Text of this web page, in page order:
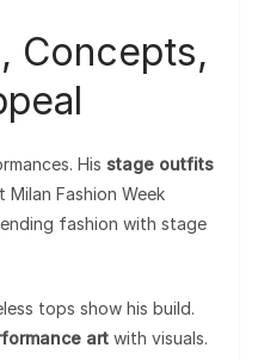
Concepts,
His stage outfits
Fashion Week
fashion with stage
tops show his build.
art with visuals.